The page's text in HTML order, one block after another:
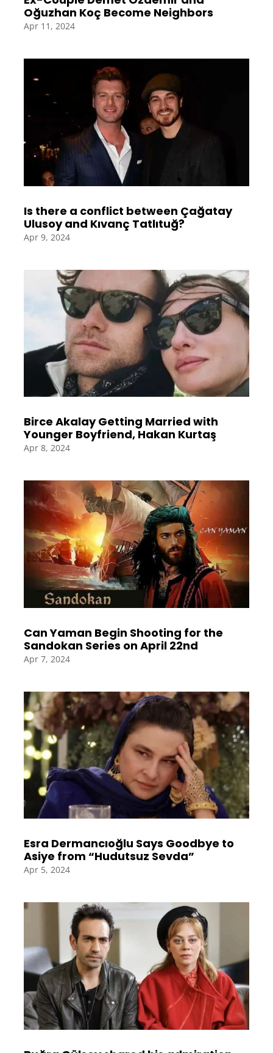
Oğuzhan Koç Become Neighbors
Apr 11, 2024
Is there a conflict between Çağatay
Ulusoy and Kıvanç Tatlıtuğ?
Apr 9, 2024
Birce Akalay Getting Married with
Younger Boyfriend, Hakan Kurtaş
Apr 8, 2024
Can Yaman Begin Shooting for the
Sandokan Series on April 22nd
Apr 7, 2024
Esra Dermancıoğlu Says Goodbye to
Asiye from “Hudutsuz Sevda”
Apr 5, 2024